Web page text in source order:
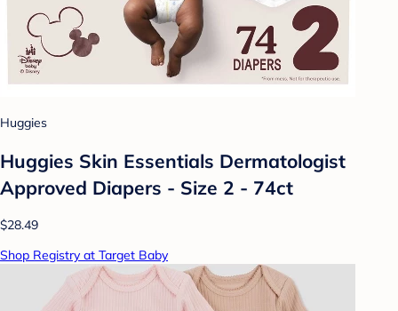
Huggies
Huggies Skin Essentials Dermatologist
Approved Diapers - Size 2 - 74ct
$28.49
Shop Registry at Target Baby